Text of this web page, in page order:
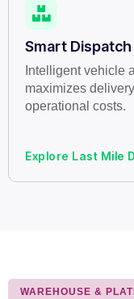
Smart Dispatch
Intelligent vehicle
maximizes
operational costs.
Explore Last Mile
WAREHOUSE &